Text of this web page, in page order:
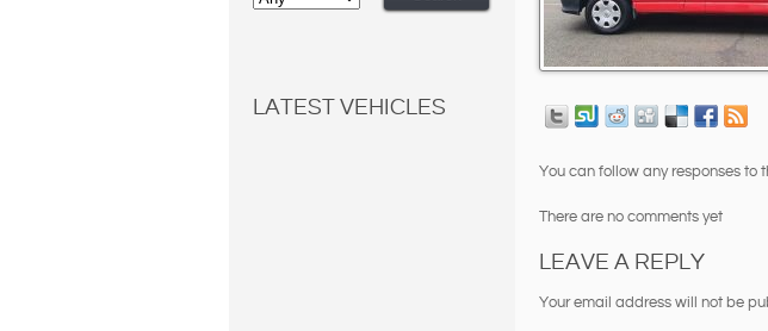
LATEST VEHICLES
You can follow any responses to
There are no comments yet
LEAVE A REPLY
Your email address will not be